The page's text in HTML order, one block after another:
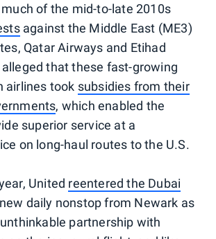
of the mid-to-late 2010s
against the Middle East (ME3)
Qatar Airways and Etihad
that these fast-growing
airlines took subsidies from their
, which enabled the
superior service at a
on long-haul routes to the U.S.
United reentered the Dubai
daily nonstop from Newark as
partnership with